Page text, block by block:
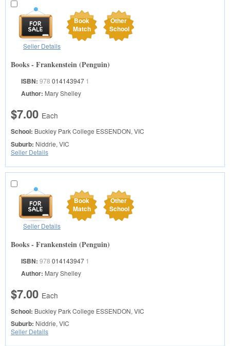
Book
Match
Other
School
Seller Details
Books - Frankenstein (Penguin)
ISBN: 978 014143947 1
Author: Mary Shelley
$7.00 Each
School: Buckley Park College ESSENDON, VIC
Suburb: Niddrie, VIC
Seller Details
Book
Match
Other
School
Seller Details
Books - Frankenstein (Penguin)
ISBN: 978 014143947 1
Author: Mary Shelley
$7.00 Each
School: Buckley Park College ESSENDON, VIC
Suburb: Niddrie, VIC
Seller Details